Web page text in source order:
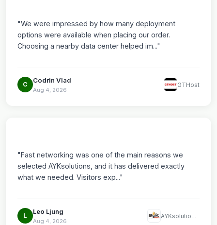
"We were impressed by how many deployment
options were available when placing our order.
Choosing a nearby data center helped im..."
C
Codrin Vlad
Aug 4, 2026
GTHost
"Fast networking was one of the main reasons we
selected AYKsolutions, and it has delivered exactly
what we needed. Visitors exp..."
L
Leo Ljung
Aug 4, 2026
AYKsolutions LLC